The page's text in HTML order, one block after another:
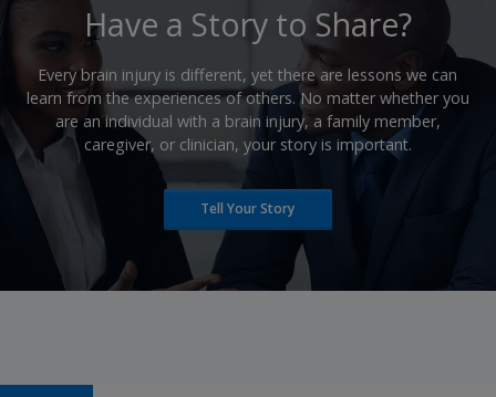
Have a Story to Share?
Every brain injury is different, yet there are lessons we can
learn from the experiences of others. No matter whether you
are an individual with a brain injury, a family member,
caregiver, or clinician, your story is important.
Tell Your Story